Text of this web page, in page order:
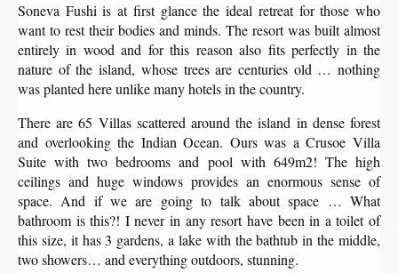
Soneva Fushi is at first glance the ideal retreat for those who
want to rest their bodies and minds. The resort was built almost
entirely in wood and for this reason also fits perfectly in the
nature of the island, whose trees are centuries old … nothing
was planted here unlike many hotels in the country.
There are 65 Villas scattered around the island in dense forest
and overlooking the Indian Ocean. Ours was a Crusoe Villa
Suite with two bedrooms and pool with 649m2! The high
ceilings and huge windows provides an enormous sense of
space. And if we are going to talk about space … What
bathroom is this?! I never in any resort have been in a toilet of
this size, it has 3 gardens, a lake with the bathtub in the middle,
two showers… and everything outdoors, stunning.